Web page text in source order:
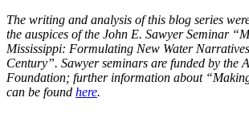
The writing and analysis of this blog series
the auspices of the John E. Sawyer Seminar
Mississippi: Formulating New Water
Century”. Sawyer seminars are funded by the
Foundation; further information about
can be found here.